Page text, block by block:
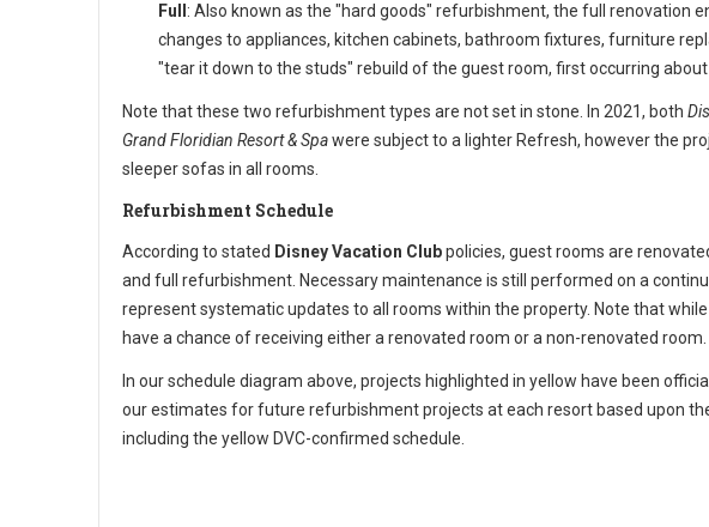
Full : Also known as the "hard goods" refurbishment, the full renovation
changes to appliances, kitchen cabinets, bathroom fixtures, furniture
"tear it down to the studs" rebuild of the guest room, first occurring
Note that these two refurbishment types are not set in stone. In 2021, both
Grand Floridian Resort & Spawere subject to a lighter Refresh, however the
sleeper sofas in all rooms.
Refurbishment Schedule
According to stated Disney Vacation Clubpolicies, guest rooms are
and full refurbishment. Necessary maintenance is still performed on a
represent systematic updates to all rooms within the property. Note that
have a chance of receiving either a renovated room or a non-renovated room.
In our schedule diagram above, projects highlighted in yellow have been
our estimates for future refurbishment projects at each resort based upon
including the yellow DVC-confirmed schedule.